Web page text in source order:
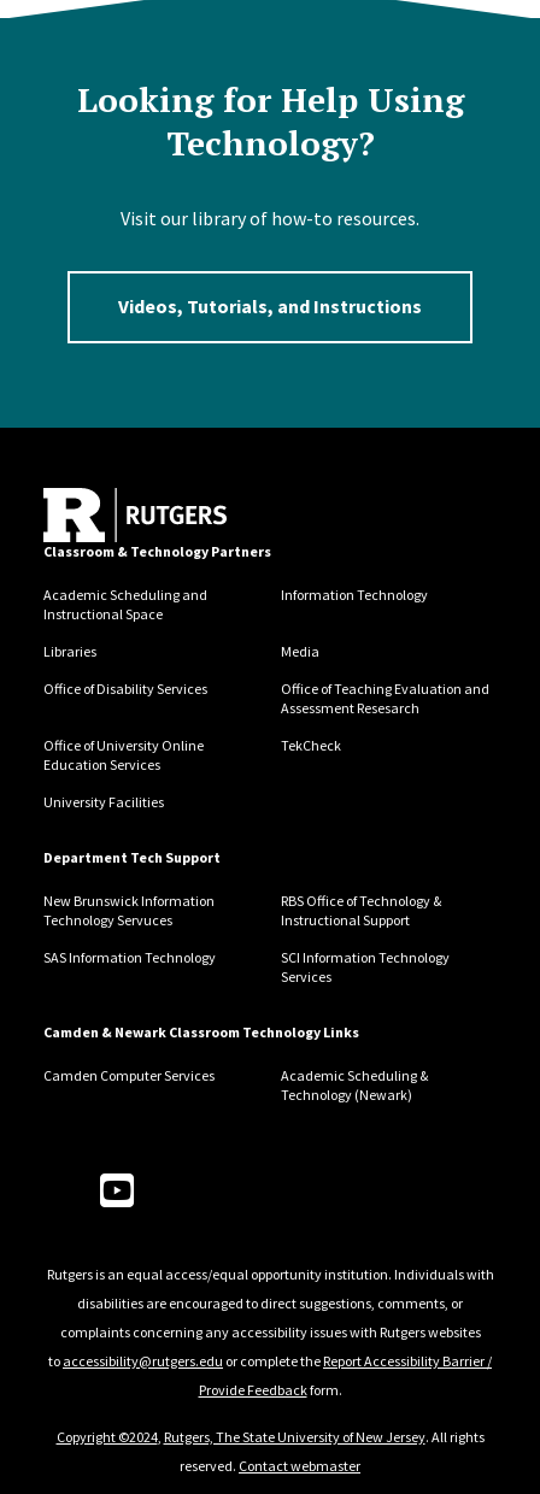
Looking for Help Using
Technology?
Visit our library of how-to resources.
Videos, Tutorials, and Instructions
Classroom & Technology Partners
Academic Scheduling and
Instructional Space
Information Technology
Libraries Media
Office of Disability Services
Office of Teaching Evaluation and
Assessment Resesarch
Office of University Online
Education Services
TekCheck
University Facilities
Department Tech Support
New Brunswick Information
Technology Servuces
RBS Office of Technology &
Instructional Support
SAS Information Technology
SCI Information Technology
Services
Camden & Newark Classroom Technology Links
Camden Computer Services
Academic Scheduling &
Technology (Newark)
Follow Us
Rutgers is an equal access/equal opportunity institution. Individuals with
disabilities are encouraged to direct suggestions, comments, or
complaints concerning any accessibility issues with Rutgers websites
to accessibility@rutgers.edu or complete theReport Accessibility Barrier /
Provide Feedbackform.
Copyright ©2024, Rutgers, The State University of New Jersey. All rights
reserved. Contact webmaster